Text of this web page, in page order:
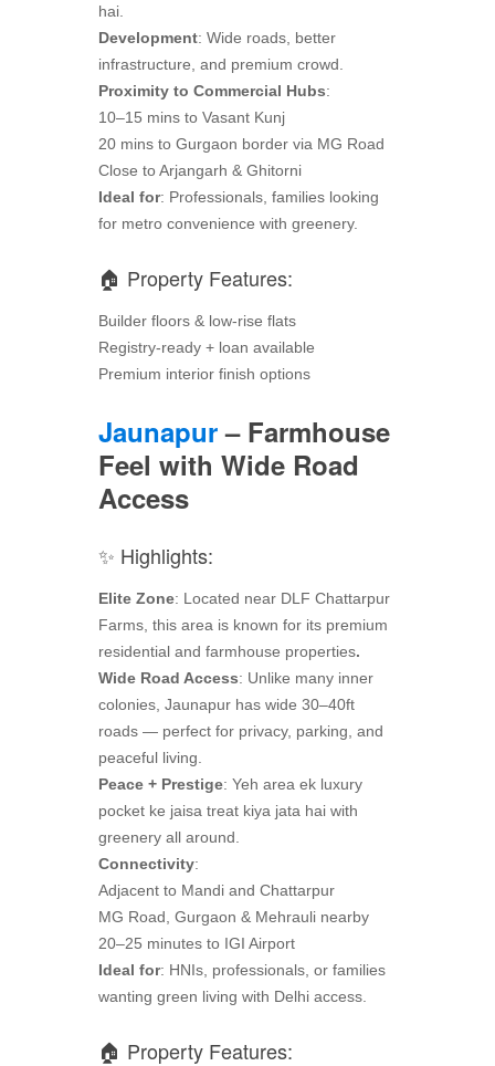
hai.
Development: Wide roads, better
infrastructure, and premium crowd.
Proximity to Commercial Hubs:
10–15 mins to Vasant Kunj
20 mins to Gurgaon border via MG Road
Close to Arjangarh & Ghitorni
Ideal for: Professionals, families looking
for metro convenience with greenery.
🏠 Property Features:
Builder floors & low-rise flats
Registry-ready + loan available
Premium interior finish options
Jaunapur– Farmhouse
Feel with Wide Road
Access
✨ Highlights:
Elite Zone: Located near DLF Chattarpur
Farms, this area is known for its premium
residential and farmhouse properties.
Wide Road Access: Unlike many inner
colonies, Jaunapur has wide 30–40ft
roads — perfect for privacy, parking, and
peaceful living.
Peace + Prestige: Yeh area ek luxury
pocket ke jaisa treat kiya jata hai with
greenery all around.
Connectivity:
Adjacent to Mandi and Chattarpur
MG Road, Gurgaon & Mehrauli nearby
20–25 minutes to IGI Airport
Ideal for: HNIs, professionals, or families
wanting green living with Delhi access.
🏠 Property Features: